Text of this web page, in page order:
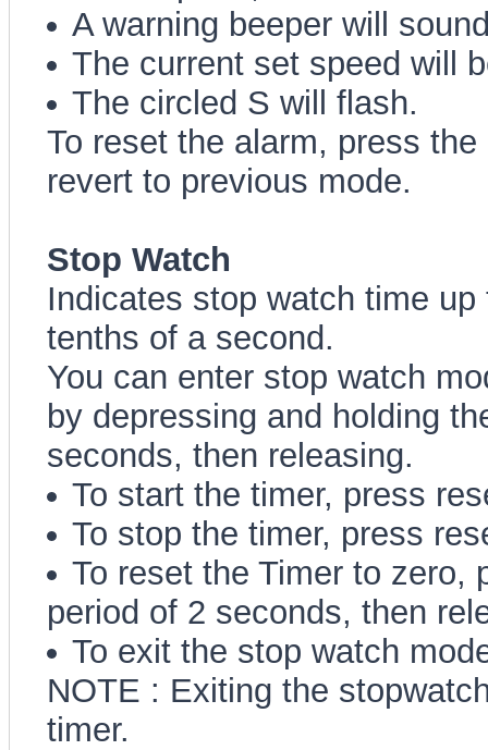
A warning beeper will
The current set speed will
The circled S will flash.
To reset the alarm, press
revert to previous mode.
Stop Watch
Indicates stop watch time
tenths of a second.
You can enter stop watch
by depressing and holding
seconds, then releasing.
To start the timer, press
To stop the timer, press
To reset the Timer to zero,
period of 2 seconds, then
To exit the stop watch
NOTE : Exiting the
timer.